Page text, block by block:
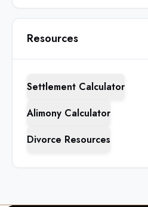
Resources
Settlement Calculator
Alimony Calculator
Divorce Resources